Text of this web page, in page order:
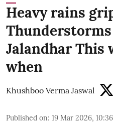
Heavy rains
Jalandhar This
when
Khushboo Verma Jaswal
Published on: 19 Mar 2026,